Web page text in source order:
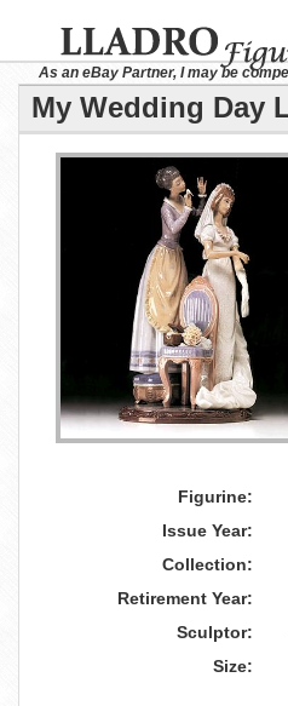
As an eBay Partner, I may be
My Wedding Day
Figurine:
Issue Year:
Collection:
Retirement Year:
Sculptor:
Size: